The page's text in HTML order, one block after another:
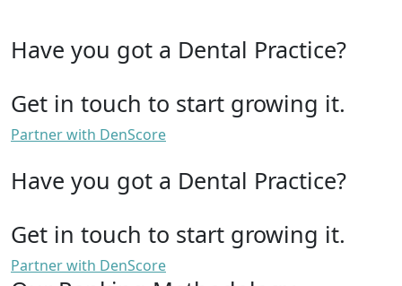
Have you got a Dental Practice?
Get in touch to start growing it.
Partner with DenScore
Have you got a Dental Practice?
Get in touch to start growing it.
Partner with DenScore